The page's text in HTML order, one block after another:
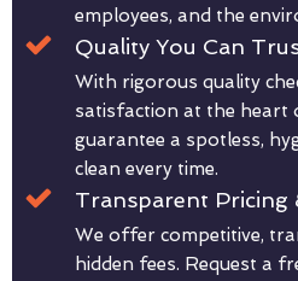
employees, and the
Quality You Can
With rigorous quality
satisfaction at the heart
guarantee a spotless,
clean every time.
Transparent Pricing
We offer competitive,
hidden fees. Request a